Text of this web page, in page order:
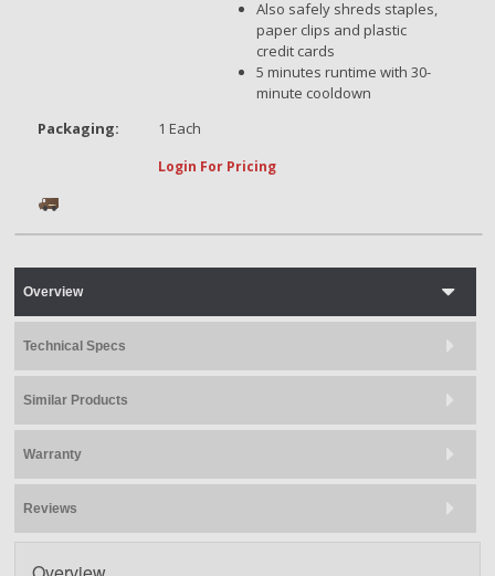
Also safely shreds staples,
paper clips and plastic
credit cards
5 minutes runtime with 30-
minute cooldown
Packaging:
1 Each
Login For Pricing
Overview
Technical Specs
Similar Products
Warranty
Reviews